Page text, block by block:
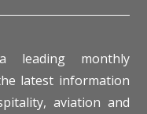
leading monthly
latest information
aviation and